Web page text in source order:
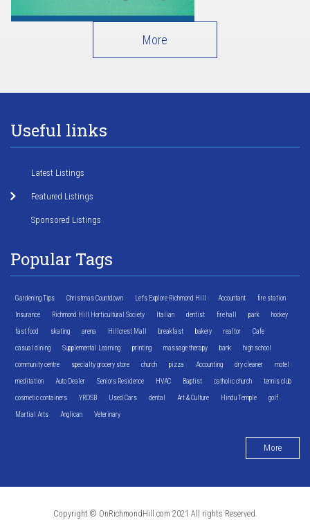
More
Useful links
Latest Listings
Featured Listings
Sponsored Listings
Popular Tags
Gardening Tips Christmas Countdown Let's Explore Richmond Hill Accountant fire station
Insurance Richmond Hill Horticultural Society Italian dentist fire hall park hockey
fast food skating arena Hillcrest Mall breakfast bakery realtor Cafe
casual dining Supplemental Learning printing massage therapy bank high school
community centre specialty grocery store church pizza Accounting dry cleaner motel
meditation Auto Dealer Seniors Residence HVAC Baptist catholic church tennis club
cosmetic containers YRDSB Used Cars dental Art & Culture Hindu Temple golf
Martial Arts Anglican Veterinary
More
Copyright © OnRichmondHill.com 2021 All rights Reserved.